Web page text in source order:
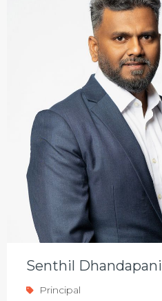
Senthil Dhandapani
Principal